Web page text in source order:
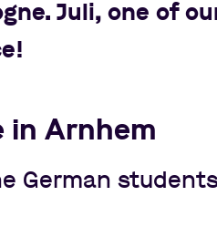
Juli, one of
in Arnhem
German